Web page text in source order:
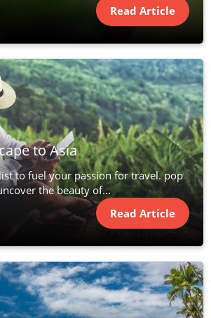
Read Article
to Asia
to fuel your passion for travel. pop
the beauty of...
Read Article